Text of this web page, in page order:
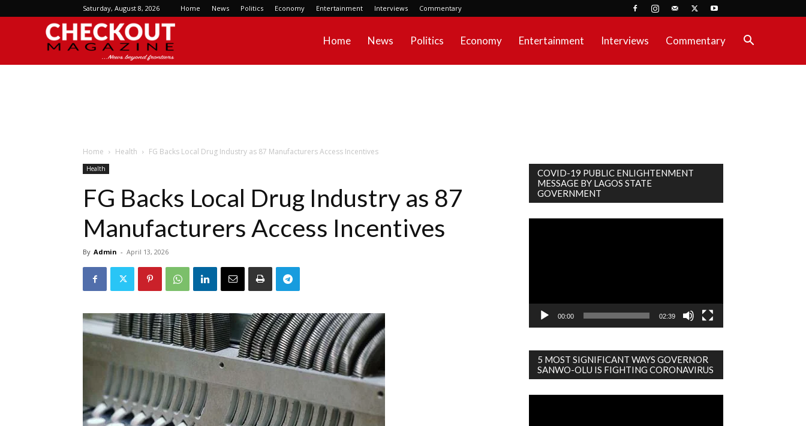
Saturday, August 8, 2026 Home News Politics Economy Entertainment Interviews Commentary
Home News Politics Economy Entertainment Interviews Commentary
Home Health FG Backs Local Drug Industry as 87 Manufacturers Access Incentives
Health
FG Backs Local Drug Industry as 87
Manufacturers Access Incentives
By Admin - April 13, 2026
COVID-19 PUBLIC ENLIGHTENMENT
MESSAGE BY LAGOS STATE
GOVERNMENT
00:00 02:39
5 MOST SIGNIFICANT WAYS GOVERNOR
SANWO-OLU IS FIGHTING CORONAVIRUS